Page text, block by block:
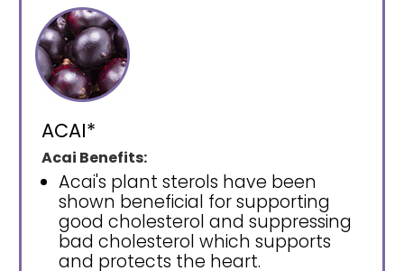
ACAI*
Acai Benefits:
Acai's plant sterols have been
shown beneficial for supporting
good cholesterol and suppressing
bad cholesterol which supports
and protects the heart.